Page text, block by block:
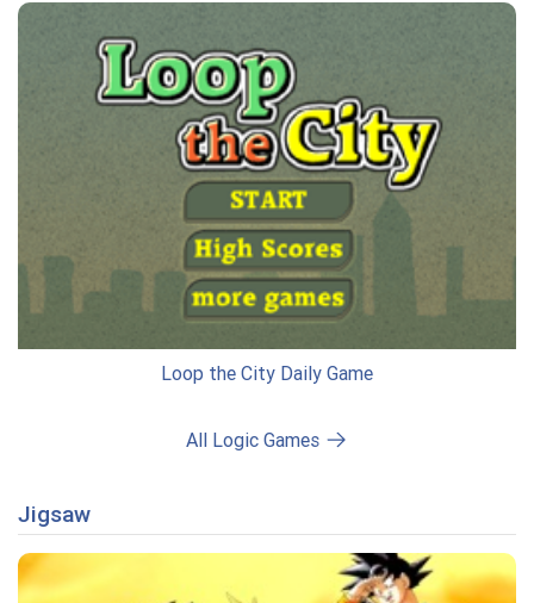
Loop the City Daily Game
All Logic Games
Jigsaw